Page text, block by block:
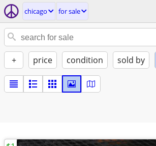
chicago for sale
+ price condition sold by